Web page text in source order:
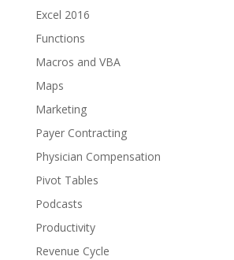
Excel 2016
Functions
Macros and VBA
Maps
Marketing
Payer Contracting
Physician Compensation
Pivot Tables
Podcasts
Productivity
Revenue Cycle